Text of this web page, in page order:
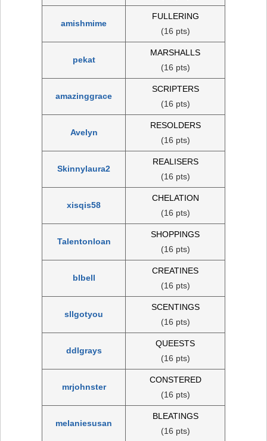
amishmime
FULLERING
(16 pts)
pekat
MARSHALLS
(16 pts)
amazinggrace
SCRIPTERS
(16 pts)
Avelyn
RESOLDERS
(16 pts)
Skinnylaura2
REALISERS
(16 pts)
xisqis58
CHELATION
(16 pts)
Talentonloan
SHOPPINGS
(16 pts)
blbell
CREATINES
(16 pts)
sllgotyou
SCENTINGS
(16 pts)
ddlgrays
QUEESTS
(16 pts)
mrjohnster
CONSTERED
(16 pts)
melaniesusan
BLEATINGS
(16 pts)